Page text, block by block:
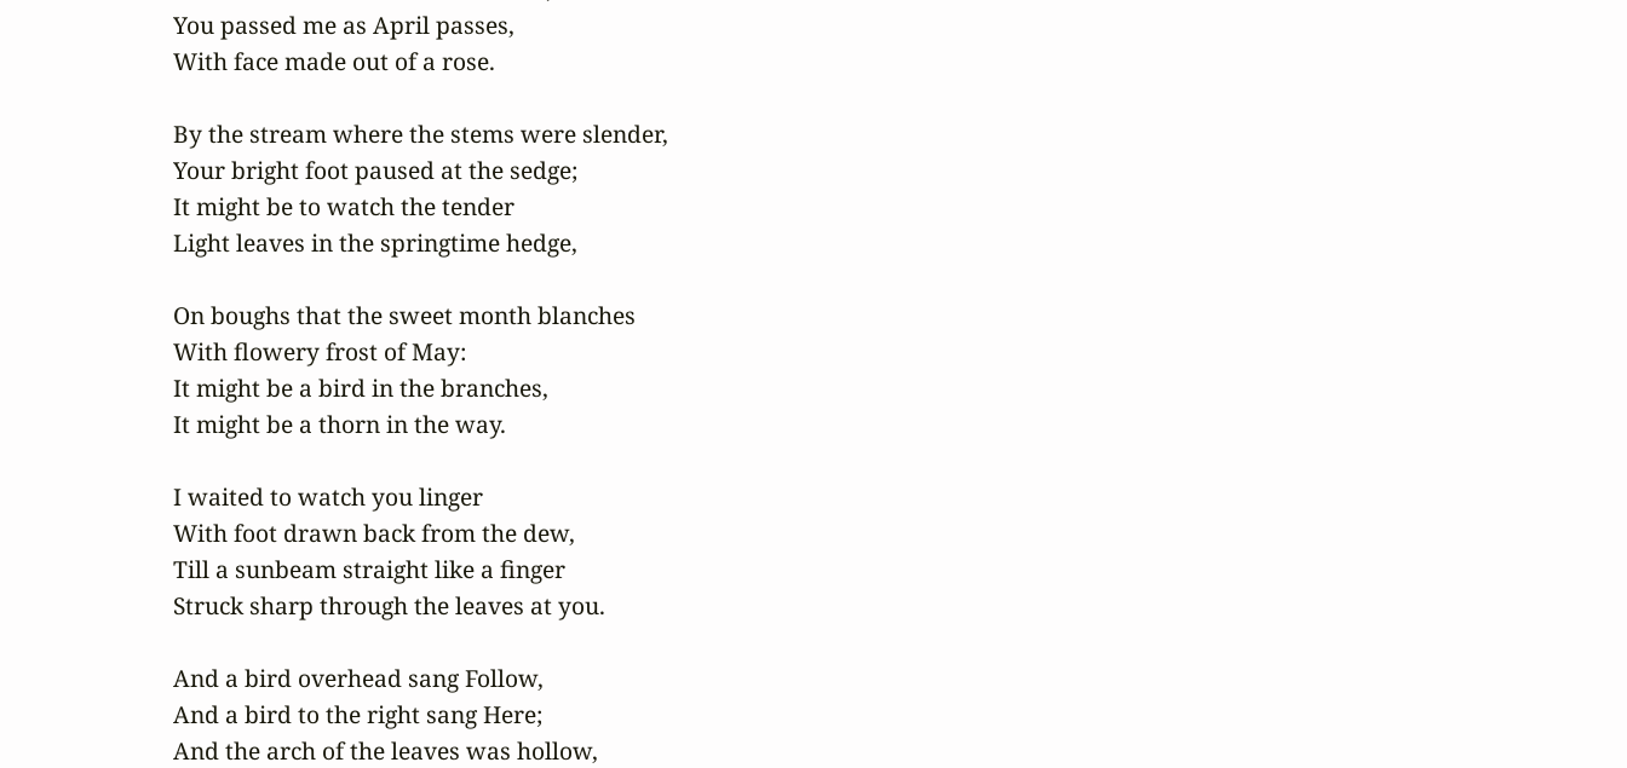
You passed me as April passes,
With face made out of a rose.
By the stream where the stems were slender,
Your bright foot paused at the sedge;
It might be to watch the tender
Light leaves in the springtime hedge,
On boughs that the sweet month blanches
With flowery frost of May:
It might be a bird in the branches,
It might be a thorn in the way.
I waited to watch you linger
With foot drawn back from the dew,
Till a sunbeam straight like a finger
Struck sharp through the leaves at you.
And a bird overhead sang Follow,
And a bird to the right sang Here;
And the arch of the leaves was hollow,